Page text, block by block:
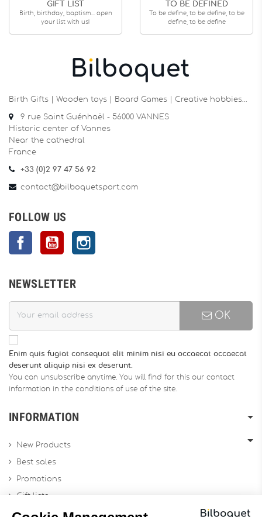
GIFT LIST
Birth, birthday, baptism... open
your list with us!
TO BE DEFINED
To be define, to be define, to be
define, to be define
Birth Gifts | Wooden toys | Board Games | Creative hobbies…
9 rue Saint Guénhaël - 56000 VANNES
Historic center of Vannes
Near the cathedral
France
+33 (0)2 97 47 56 92
contact@bilboquetsport.com
FOLLOW US
FacebookYouTube
NEWSLETTER
OK
Enim quis fugiat consequat elit minim nisi eu occaecat occaecat
deserunt aliquip nisi ex deserunt.
You can unsubscribe anytime. You will find for this our contact
information in the conditions of use of the site.
INFORMATION
New Products
Best sales
Promotions
Gift lists